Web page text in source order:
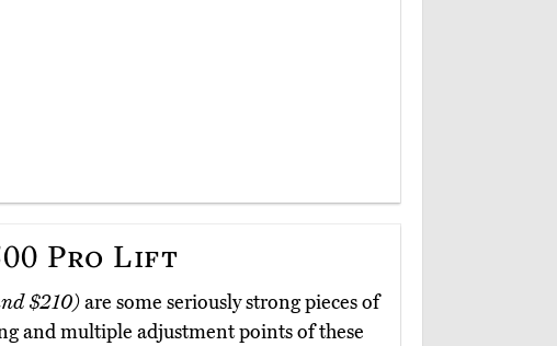
Pro Lift
$210)are some seriously strong pieces of
and multiple adjustment points of these